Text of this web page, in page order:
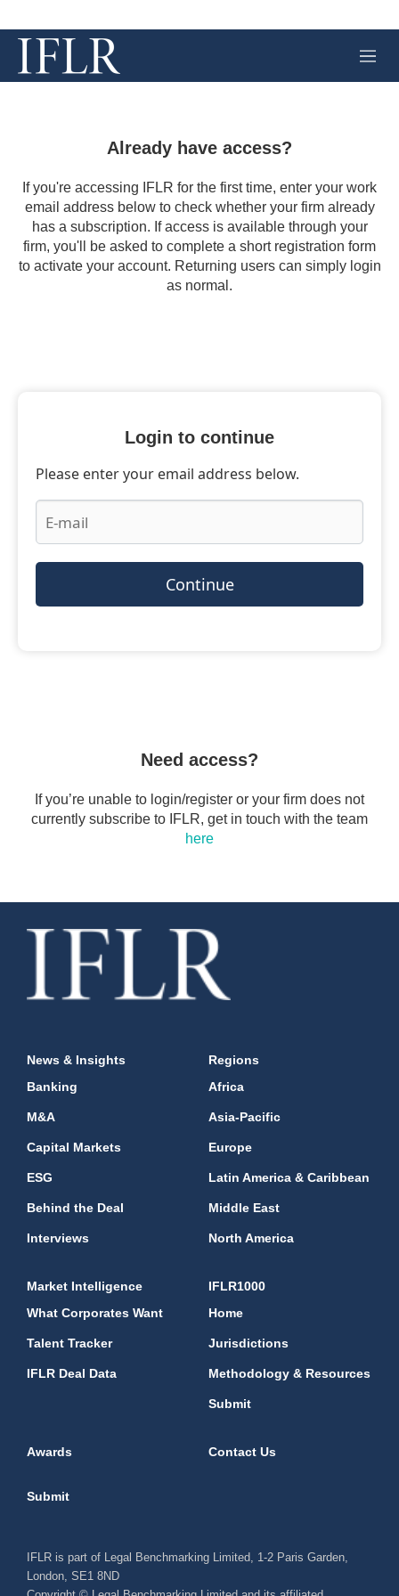
M
e
Already have access?
If you're accessing IFLR for the first time, enter your work
email address below to check whether your firm already
has a subscription. If access is available through your
firm, you'll be asked to complete a short registration form
to activate your account. Returning users can simply login
as normal.
Login to continue
Please enter your email address below.
Continue
Need access?
If you’re unable to login/register or your firm does not
currently subscribe to IFLR, get in touch with the team
here
News & Insights
Banking
M&A
Capital Markets
ESG
Behind the Deal
Interviews
Regions
Africa
Asia-Pacific
Europe
Latin America & Caribbean
Middle East
North America
Market Intelligence
What Corporates Want
Talent Tracker
IFLR Deal Data
IFLR1000
Home
Jurisdictions
Methodology & Resources
Submit
Awards Contact Us
Submit
IFLR is part of Legal Benchmarking Limited, 1-2 Paris Garden,
London, SE1 8ND